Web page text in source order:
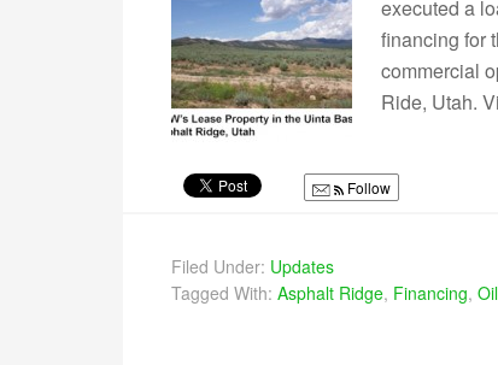
executed a
financing for
commercial
Ride, Utah.
Follow
Filed Under: Updates
Tagged With: Asphalt Ridge, Financing,